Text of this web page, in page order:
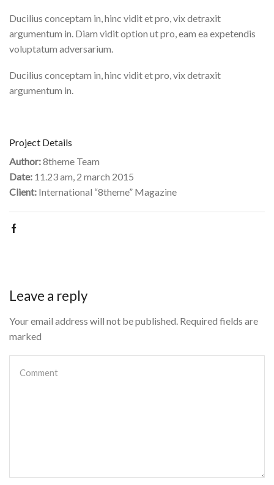
Ducilius conceptam in, hinc vidit et pro, vix detraxit
argumentum in. Diam vidit option ut pro, eam ea expetendis
voluptatum adversarium.
Ducilius conceptam in, hinc vidit et pro, vix detraxit
argumentum in.
Project Details
Author:8theme Team
Date: 11.23 am, 2 march 2015
Client: International “8theme” Magazine
Leave a reply
Your email address will not be published. Required fields are
marked